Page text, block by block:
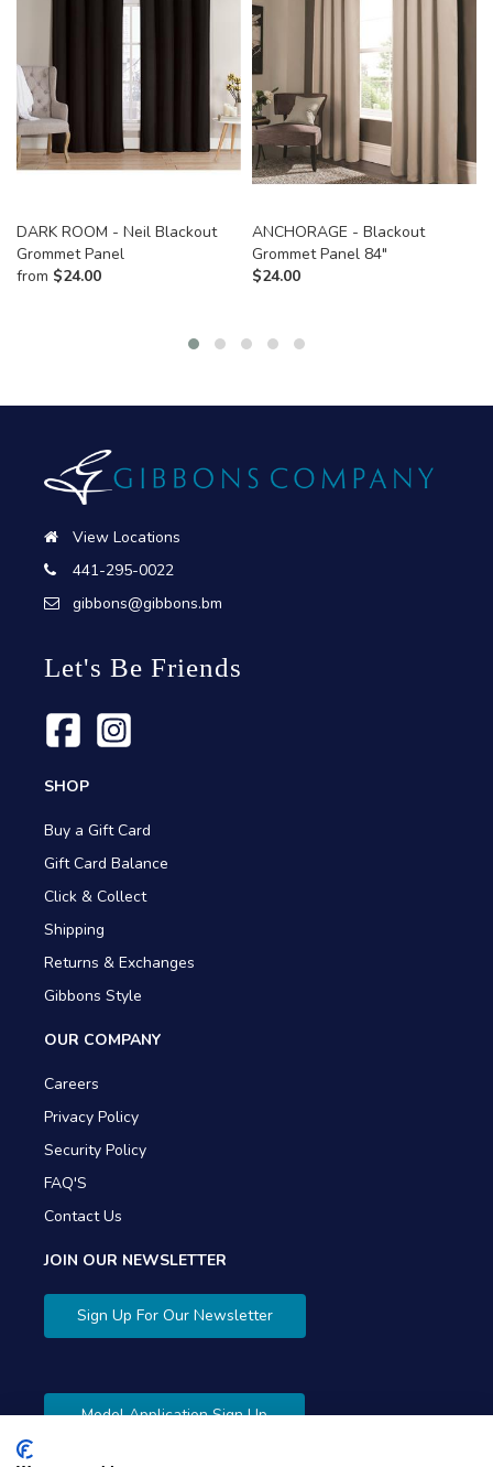
DARK ROOM - Neil Blackout
Grommet Panel
from $24.00
ANCHORAGE - Blackout
Grommet Panel 84"
$24.00
View Locations
441-295-0022
gibbons@gibbons.bm
Let's Be Friends
SHOP
Buy a Gift Card
Gift Card Balance
Click & Collect
Shipping
Returns & Exchanges
Gibbons Style
OUR COMPANY
Careers
Privacy Policy
Security Policy
FAQ'S
Contact Us
JOIN OUR NEWSLETTER
Sign Up For Our Newsletter
Model Application Sign Up